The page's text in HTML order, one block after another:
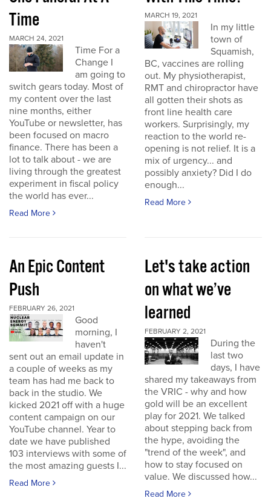
Time
MARCH 24, 2021
Time For a
Change I
am going to
switch gears today. Most of
my content over the last
nine months, either
YouTube or newsletter, has
been focused on macro
finance. There has been a
lot to talk about - we are
living through the greatest
experiment in fiscal policy
the world has ever...
Read More
MARCH 19, 2021
In my little
town of
Squamish,
BC, vaccines are rolling
out. My physiotherapist,
RMT and chiropractor have
all gotten their shots as
front line health care
workers. Surprisingly, my
reaction to the world re-
opening is not relief. It is a
mix of urgency... and
possibly anxiety? Did I do
enough...
Read More
An Epic Content
Push
FEBRUARY 26, 2021
Good
morning, I
haven't
sent out an email update in
a couple of weeks as my
team has had me back to
back in the studio. We
kicked 2021 off with a huge
content campaign on our
YouTube channel. Year to
date we have published
103 interviews with some of
the most amazing guests I...
Read More
Let's take action
on what we’ve
learned
FEBRUARY 2, 2021
During the
last two
days, I have
shared my takeaways from
the VRIC - why and how
gold will be an excellent
play for 2021. We talked
about stepping back from
the hype, avoiding the
"trend of the week", and
how to stay focused on
value. We discussed how...
Read More